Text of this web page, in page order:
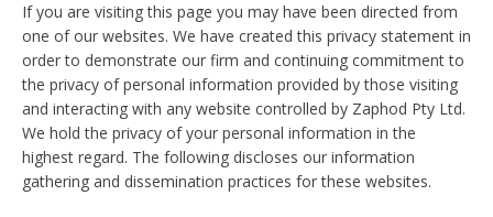
If you are visiting this page you may have been directed from
one of our websites. We have created this privacy statement in
order to demonstrate our firm and continuing commitment to
the privacy of personal information provided by those visiting
and interacting with any website controlled by Zaphod Pty Ltd.
We hold the privacy of your personal information in the
highest regard. The following discloses our information
gathering and dissemination practices for these websites.